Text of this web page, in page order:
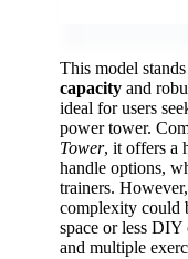
This model
capacity and
ideal for users
power tower.
Tower, it offers a
handle options,
trainers.
complexity could
space or less
and multiple